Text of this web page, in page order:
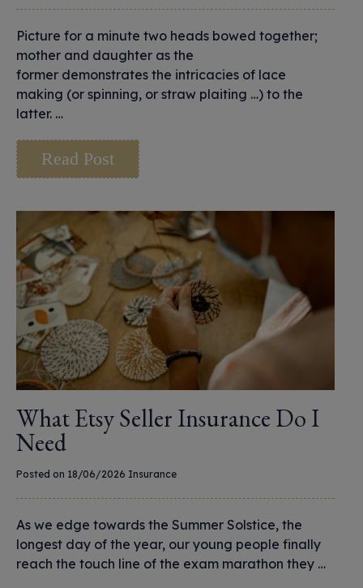
Picture for a minute two heads bowed together;
mother and daughter as the
former demonstrates the intricacies of lace
making (or spinning, or straw plaiting …) to the
latter. …
Read Post
What Etsy Seller Insurance Do I
Need
Posted on 18/06/2026 Insurance
As we edge towards the Summer Solstice, the
longest day of the year, our young people finally
reach the touch line of the exam marathon they …